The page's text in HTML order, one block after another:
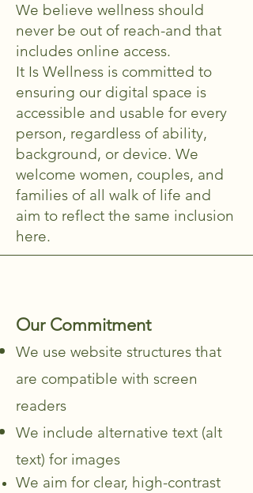
We believe wellness should
never be out of reach-and that
includes online access.
It Is Wellness is committed to
ensuring our digital space is
accessible and usable for every
person, regardless of ability,
background, or device. We
welcome women, couples, and
families of all walk of life and
aim to reflect the same inclusion
here.
Our Commitment
We use website structures that
are compatible with screen
readers
We include alternative text (alt
text) for images
We aim for clear, high-contrast